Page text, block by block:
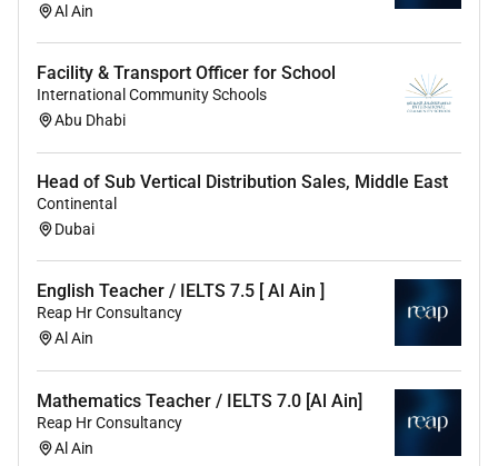
intellectual curiosity
Set homework when appropriate and plan other
out-of-class activities to consolidate and extend
the knowledge and understanding pupils have
acquired
Reflect systematically on the effectiveness of
lessons and approaches to teaching
Contribute to the design and provision of an
engaging curriculum within the relevant subject
5. Adapt teaching to respond to the strengths and
needs of all pupils through:
The ability to differentiate appropriately using
approaches which enable pupils to be taught
effectively
A sound understanding of how a range of
Al Ain
Facility & Transport Officer for School
International Community Schools
Abu Dhabi
Head of Sub Vertical Distribution Sales, Middle East
Continental
Dubai
English Teacher / IELTS 7.5 [ Al Ain ]
Reap Hr Consultancy
Al Ain
Mathematics Teacher / IELTS 7.0 [Al Ain]
Reap Hr Consultancy
Al Ain